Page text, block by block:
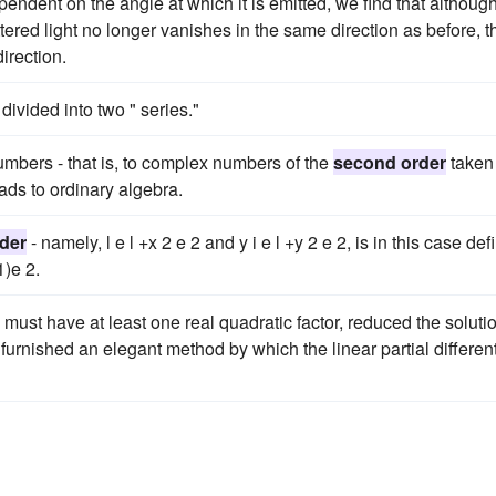
light no longer vanishes in the same direction as before,
into two " series."
- that is, to complex numbers of thesecond order
to ordinary algebra.
- namely, l e l +x 2 e 2 and y i e l +y 2 e 2, is in this case
2.
have at least one real quadratic factor, reduced the
an elegant method by which the linear partial